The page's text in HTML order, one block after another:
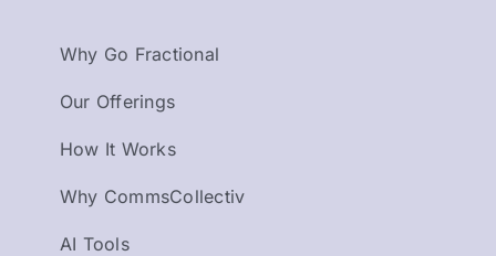
Why Go Fractional
Our Offerings
How It Works
Why CommsCollectiv
AI Tools